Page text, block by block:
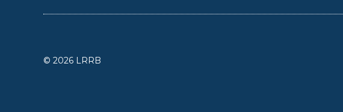
© 2026 LRRB